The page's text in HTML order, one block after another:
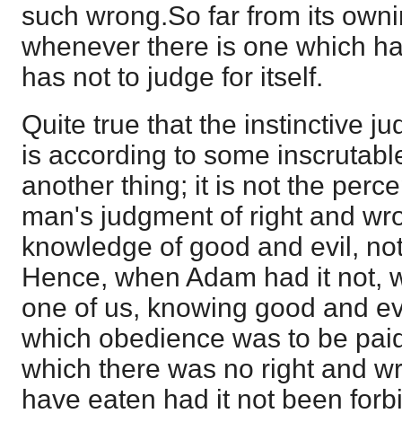
such wrong.So far from its
whenever there is one which
has not to judge for itself.
Quite true that the instinctive
is according to some
another thing; it is not the
man's judgment of right and
knowledge of good and evil,
Hence, when Adam had it not,
one of us, knowing good and
which obedience was to be
which there was no right and
have eaten had it not been